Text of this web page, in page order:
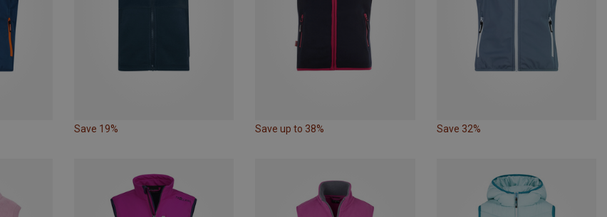
Save 19% Save up to 38% Save 32%